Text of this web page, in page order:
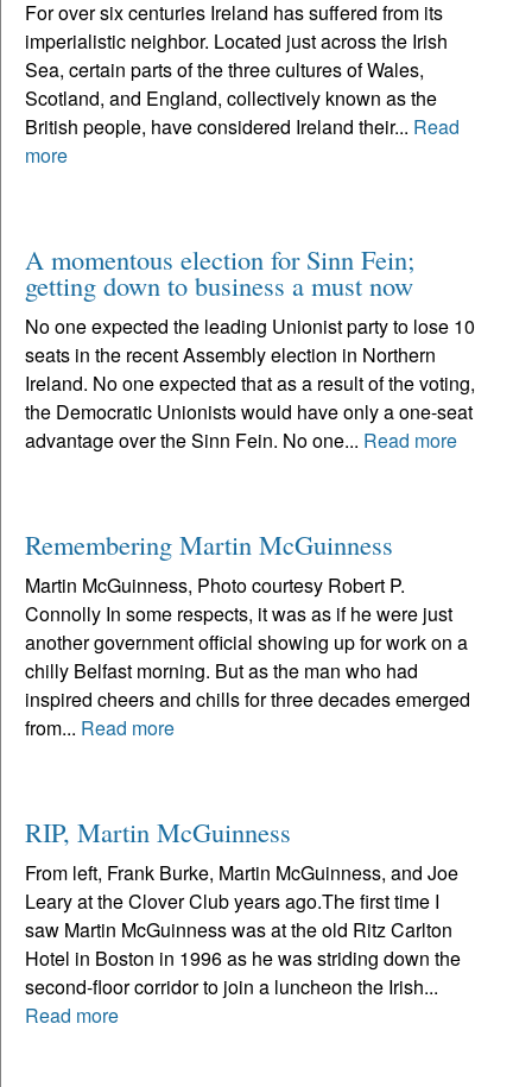
For over six centuries Ireland has suffered from its
imperialistic neighbor. Located just across the Irish
Sea, certain parts of the three cultures of Wales,
Scotland, and England, collectively known as the
British people, have considered Ireland their... Read
more
A momentous election for Sinn Fein;
getting down to business a must now
No one expected the leading Unionist party to lose 10
seats in the recent Assembly election in Northern
Ireland. No one expected that as a result of the voting,
the Democratic Unionists would have only a one-seat
advantage over the Sinn Fein. No one... Read more
Remembering Martin McGuinness
Martin McGuinness, Photo courtesy Robert P.
Connolly In some respects, it was as if he were just
another government official showing up for work on a
chilly Belfast morning. But as the man who had
inspired cheers and chills for three decades emerged
from... Read more
RIP, Martin McGuinness
From left, Frank Burke, Martin McGuinness, and Joe
Leary at the Clover Club years ago.The first time I
saw Martin McGuinness was at the old Ritz Carlton
Hotel in Boston in 1996 as he was striding down the
second-floor corridor to join a luncheon the Irish...
Read more